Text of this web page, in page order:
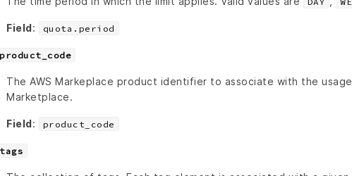
Field: quota.period
product_code
The AWS Markeplace product identifier to associate with the usage
Marketplace.
Field: product_code
tags